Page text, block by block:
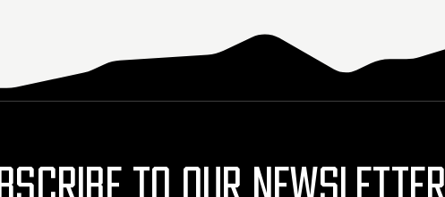
TO OUR NEWSLETTER